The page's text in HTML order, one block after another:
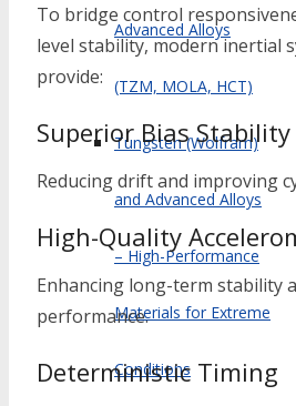
Advanced Alloys
(TZM, MOLA, HCT)
Tungsten (Wolfram)
and Advanced Alloys
– High-Performance
Materials for Extreme
Conditions
To bridge control
level stability, modern inertial
provide:
Superior Bias Stability
Reducing drift and improving
High-Quality
Enhancing long-term stability
performance.
Deterministic Timing